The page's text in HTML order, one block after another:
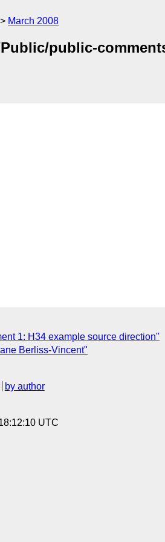
March 2008
public-
1: H34 example source direction"
Berliss-Vincent"
by author
UTC